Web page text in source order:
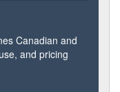
Canadian and
and pricing